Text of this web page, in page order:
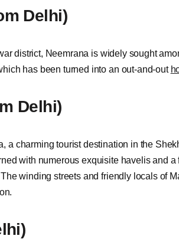
Delhi)
district, Neemrana is widely sought
has been turned into an out-and-out
Delhi)
a charming tourist destination in the
with numerous exquisite havelis and a
winding streets and friendly locals of